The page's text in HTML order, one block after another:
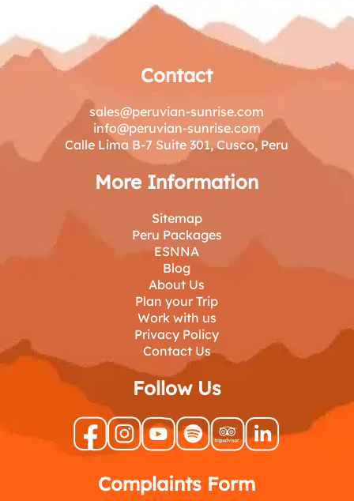
Contact
sales@peruvian-sunrise.com
info@peruvian-sunrise.com
Calle Lima B-7 Suite 301, Cusco, Peru
More Information
Sitemap
Peru Packages
ESNNA
Blog
About Us
Plan your Trip
Work with us
Privacy Policy
Contact Us
Follow Us
Complaints Form